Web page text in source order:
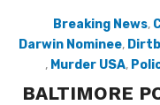
Breaking News,
Darwin Nominee,
, Murder USA,
BALTIMORE